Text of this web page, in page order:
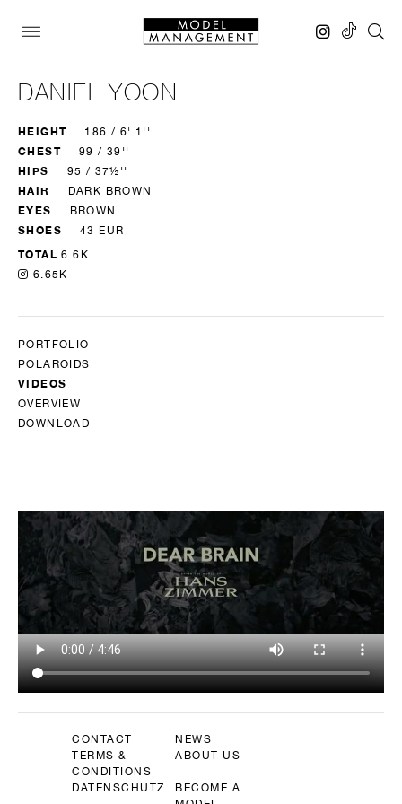
DANIEL YOON
HEIGHT 186 / 6' 1''
CHEST 99 / 39''
HIPS 95 / 37½''
HAIR DARK BROWN
EYES BROWN
SHOES 43 EUR
TOTAL 6.6K
6.65K
PORTFOLIO
POLAROIDS
VIDEOS
OVERVIEW
DOWNLOAD
CONTACT
NEWS
TERMS &
CONDITIONS
ABOUT US
DATENSCHUTZ
BECOME A